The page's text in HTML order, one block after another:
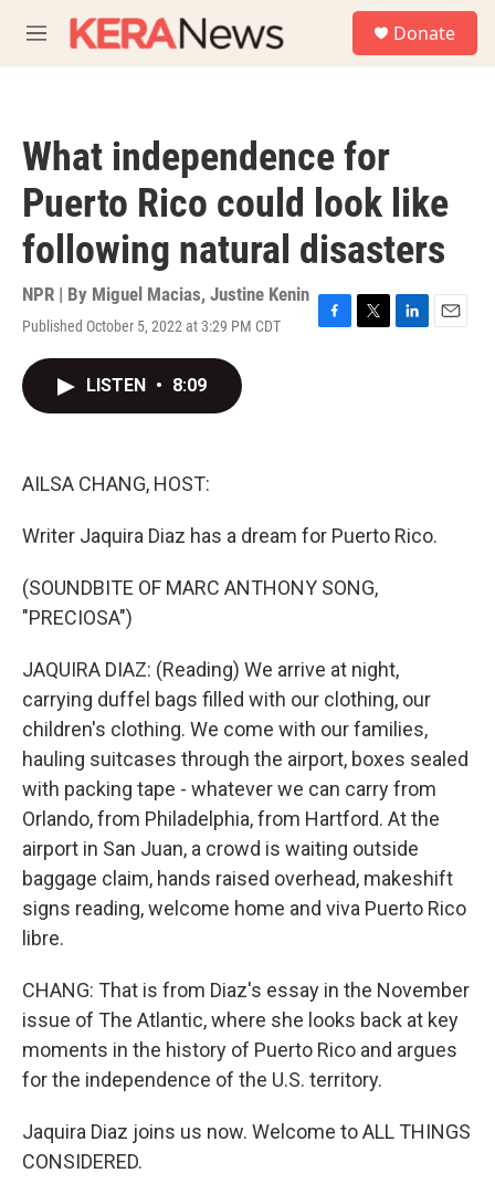
M
e
Donate
What independence for
Puerto Rico could look like
following natural disasters
NPR | By Miguel Macias, Justine Kenin
Published October 5, 2022 at 3:29 PM CDT
F
T
L
E
LISTEN • 8:09
AILSA CHANG, HOST:
Writer Jaquira Diaz has a dream for Puerto Rico.
(SOUNDBITE OF MARC ANTHONY SONG,
"PRECIOSA")
JAQUIRA DIAZ: (Reading) We arrive at night,
carrying duffel bags filled with our clothing, our
children's clothing. We come with our families,
hauling suitcases through the airport, boxes sealed
with packing tape - whatever we can carry from
Orlando, from Philadelphia, from Hartford. At the
airport in San Juan, a crowd is waiting outside
baggage claim, hands raised overhead, makeshift
signs reading, welcome home and viva Puerto Rico
libre.
CHANG: That is from Diaz's essay in the November
issue of The Atlantic, where she looks back at key
moments in the history of Puerto Rico and argues
for the independence of the U.S. territory.
Jaquira Diaz joins us now. Welcome to ALL THINGS
CONSIDERED.